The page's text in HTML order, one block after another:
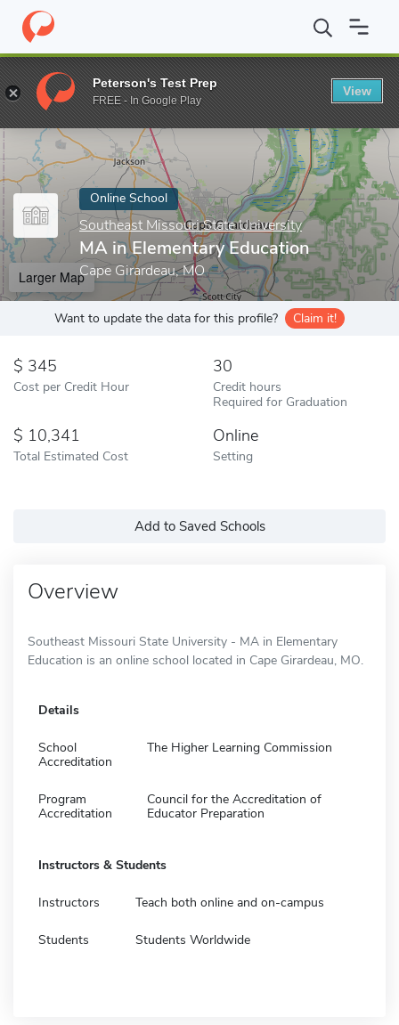
Home Online Schools Southeast Missouri State University
Enter a keyword
Online School
Southeast Missouri State University
MA in Elementary Education
Cape Girardeau, MO
Larger Map
Want to update the data for this profile? Claim it!
345
Cost per Credit Hour
30
Credit hours
Required for Graduation
10,341
Total Estimated Cost
Online
Setting
Add to Saved Schools
Overview
Southeast Missouri State University - MA in Elementary
Education is an online school located in Cape Girardeau, MO.
Details
School
Accreditation
The Higher Learning Commission
Program
Accreditation
Council for the Accreditation of
Educator Preparation
Instructors & Students
Instructors Teach both online and on-campus
Students Students Worldwide
Peterson's Test Prep
FREE - In Google Play
View